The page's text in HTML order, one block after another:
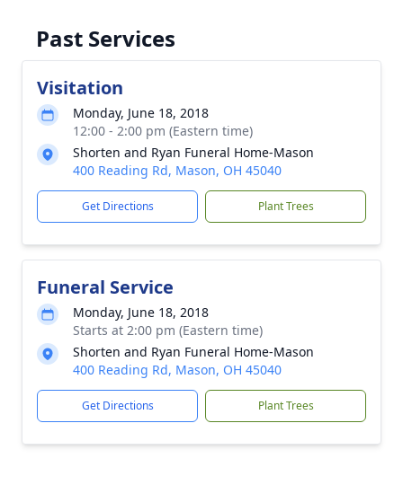
Past Services
Visitation
Monday, June 18, 2018
12:00 - 2:00 pm (Eastern time)
Shorten and Ryan Funeral Home-Mason
400 Reading Rd, Mason, OH 45040
Get Directions Plant Trees
Funeral Service
Monday, June 18, 2018
Starts at 2:00 pm (Eastern time)
Shorten and Ryan Funeral Home-Mason
400 Reading Rd, Mason, OH 45040
Get Directions Plant Trees